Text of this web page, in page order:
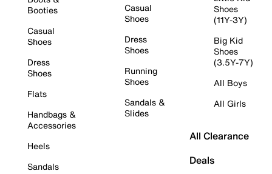
Booties
Casual
Shoes
Dress
Shoes
Flats
Handbags &
Accessories
Heels
Sandals
Casual
Shoes
Dress
Shoes
Running
Shoes
Sandals &
Slides
Shoes
(11Y-3Y)
Big Kid
Shoes
(3.5Y-7Y)
All Boys
All Girls
All Clearance
Deals